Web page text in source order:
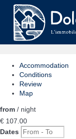
Accommodation
Conditions
Review
Map
from / night
€ 107. 00
Dates